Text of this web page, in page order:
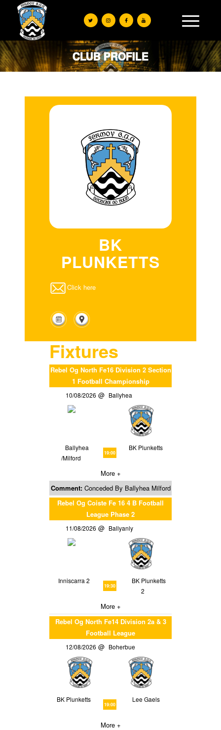
CLUB PROFILE
BK
PLUNKETTS
Click here
Fixtures
Rebel Og North Fe16 Division 2 Section
1 Football Championship
10/08/2026 Ballyhea
Ballyhea
/Milford
19:00
BK Plunketts
More +
Comment: Conceded By Ballyhea Milford
Rebel Og Coiste Fe 16 4 B Football
League Phase 2
11/08/2026 Ballyanly
Inniscarra 2
19:30
BK Plunketts
2
More +
Rebel Og North Fe14 Division 2a & 3
Football League
12/08/2026 Boherbue
BK Plunketts
19:00
Lee Gaels
More +